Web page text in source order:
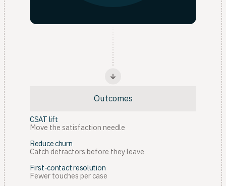
Outcomes
CSAT lift
Move the satisfaction needle
Reduce churn
Catch detractors before they leave
First-contact resolution
Fewer touches per case